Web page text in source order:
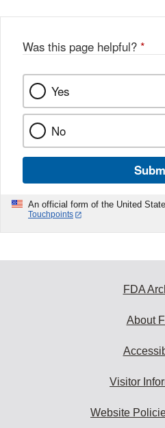
Was this page helpful? *
Yes
No
An official form of the United
Touchpoints
FDA
About
Visitor
Website